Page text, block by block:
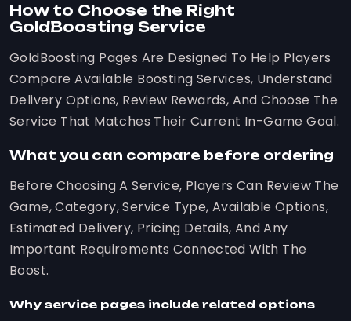
How to Choose the Right
GoldBoosting Service
GoldBoosting Pages Are Designed To Help Players
Compare Available Boosting Services, Understand
Delivery Options, Review Rewards, And Choose The
Service That Matches Their Current In-Game Goal.
What you can compare before ordering
Before Choosing A Service, Players Can Review The
Game, Category, Service Type, Available Options,
Estimated Delivery, Pricing Details, And Any
Important Requirements Connected With The
Boost.
Why service pages include related options